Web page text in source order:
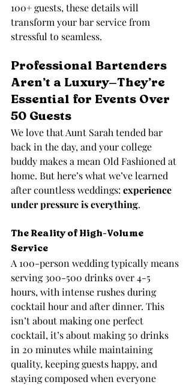
100+ guests, these details will
transform your bar service from
stressful to seamless.
Professional Bartenders
Aren’t a Luxury—They’re
Essential for Events Over
50 Guests
We love that Aunt Sarah tended bar
back in the day, and your college
buddy makes a mean Old Fashioned at
home. But here’s what we’ve learned
after countless weddings: experience
under pressure is everything.
The Reality of High-Volume
Service
A 100-person wedding typically means
serving 300-500 drinks over 4-5
hours, with intense rushes during
cocktail hour and after dinner. This
isn’t about making one perfect
cocktail, it’s about making 50 drinks
in 20 minutes while maintaining
quality, keeping guests happy, and
staying composed when everyone